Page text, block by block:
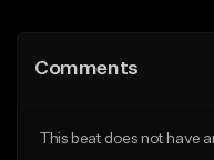
Like Beat
Comments
This beat does not have